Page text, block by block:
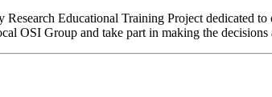
Research Educational Training Project dedicated
OSI Group and take part in making the